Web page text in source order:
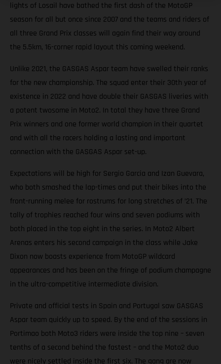
lights of Losail have bathed the first dash of the MotoGP
season for all but once since 2007 and the teams and riders of
all three Grand Prix classes will again find their way around
the 5.5km, 16-corner rapid layout this coming weekend.
Unlike 2021, the GASGAS Aspar team have swelled their ranks
for the new championship. The squad enter their 30th year of
existence in 2022 and have double their GASGAS liveries with
a potent twosome in Moto2. In total they have three Grand
Prix winners and one former world champion in their quartet
and with all the racers holding a lasting and important
connection with the GASGAS Aspar set-up.
Expectations will be high for Sergio Garcia and Izan Guevara,
who both smashed the lap-times and put their bikes into the
front-running melee for rostrums for long stretches of ’21. The
tally of trophies reached four wins and seven podiums with
both placed in the top eight in the series. In Moto2 Albert
Arenas enters his second campaign in the class while Jake
Dixon now boasts experience from MotoGP wildcard
appearances and has been on the fringe of podium champagne
in the ultra-competitive intermediate division.
Private and official tests in Spain and Portugal saw GASGAS
Aspar team quickly up to speed. By the end of the sessions in
Portimao both Moto3 riders were inside the top nine – seven
tenths of a second behind the fastest – and the Moto2 duo
were nicely settled inside the first six. The gang are now